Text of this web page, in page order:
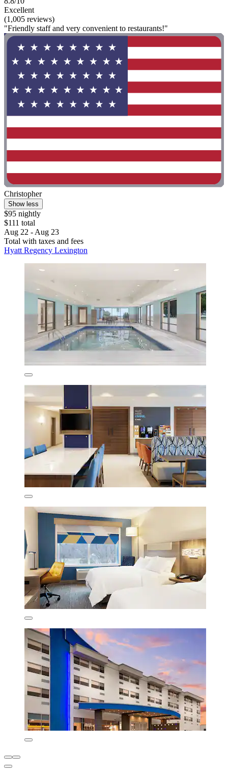
Excellent
(1,005 reviews)
"Friendly staff and very convenient to restaurants!"
Christopher
Show less
$95 nightly
$111 total
Aug 22 - Aug 23
Total with taxes and fees
Hyatt Regency Lexington